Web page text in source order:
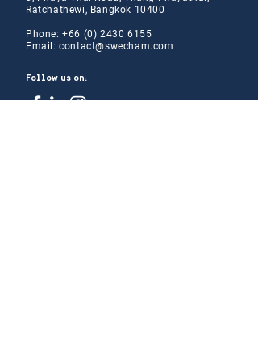
Ratchathewi, Bangkok 10400
Phone:+66 (0) 2430 6155
Email:contact@swecham.com
Follow us on: